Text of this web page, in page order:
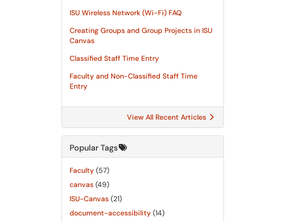
ISU Wireless Network (Wi-Fi) FAQ
Creating Groups and Group Projects in ISU
Canvas
Classified Staff Time Entry
Faculty and Non-Classified Staff Time
Entry
View All Recent Articles
Popular Tags
Faculty (57)
canvas (49)
ISU-Canvas (21)
document-accessibility (14)